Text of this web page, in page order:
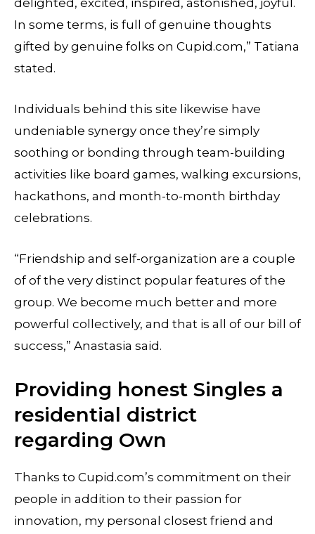
delighted, excited, inspired, astonished, joyful.
In some terms, is full of genuine thoughts
gifted by genuine folks on Cupid.com,” Tatiana
stated.
Individuals behind this site likewise have
undeniable synergy once they’re simply
soothing or bonding through team-building
activities like board games, walking excursions,
hackathons, and month-to-month birthday
celebrations.
“Friendship and self-organization are a couple
of of the very distinct popular features of the
group. We become much better and more
powerful collectively, and that is all of our bill of
success,” Anastasia said.
Providing honest Singles a
residential district
regarding Own
Thanks to Cupid.com’s commitment on their
people in addition to their passion for
innovation, my personal closest friend and